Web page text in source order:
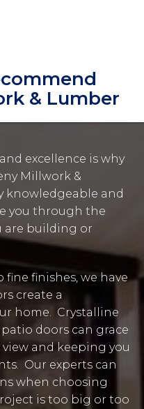
& Lumber
excellence is why
Millwork &
knowledgeable and
you through the
are building or
finishes, we have
create a
home. Crystalline
doors can grace
and keeping you
Our experts can
when choosing
is too big or too